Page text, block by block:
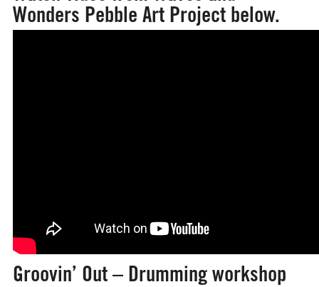
Wonders Pebble Art Project below.
Groovin’ Out – Drumming workshop